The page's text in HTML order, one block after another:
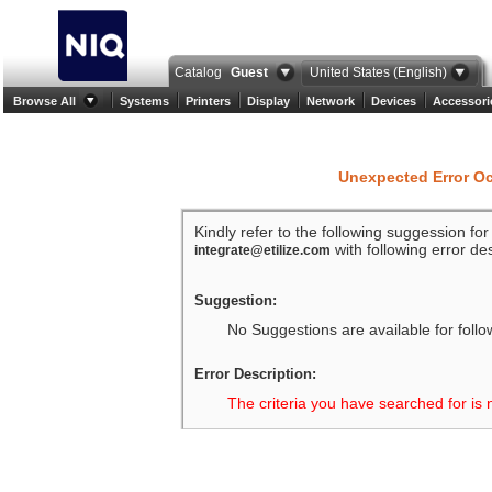
Catalog Guest United States (English)
Browse All Systems Printers Display Network Devices
Unexpected Error
Kindly refer to the following suggession
integrate@etilize.com with following error
Suggestion:
No Suggestions are available for
Error Description:
The criteria you have searched for is